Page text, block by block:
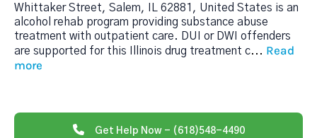
Whittaker Street, Salem, IL 62881, United States is an
alcohol rehab program providing substance abuse
treatment with outpatient care. DUI or DWI offenders
are supported for this Illinois drug treatment c... Read
more
Get Help Now - (618)548-4490